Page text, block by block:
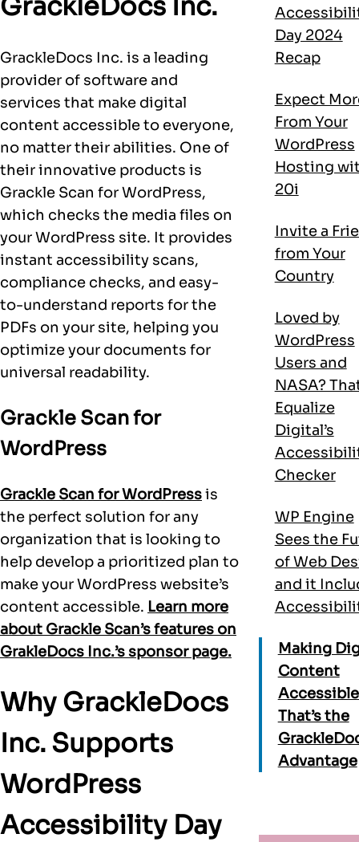
GrackleDocs Inc. is a leading
provider of software and
services that make digital
content accessible to everyone,
no matter their abilities. One of
their innovative products is
Grackle Scan for WordPress,
which checks the media files on
your WordPress site. It provides
instant accessibility scans,
compliance checks, and easy-
to-understand reports for the
PDFs on your site, helping you
optimize your documents for
universal readability.
Grackle Scan for
WordPress
Grackle Scan for WordPressis
the perfect solution for any
organization that is looking to
help develop a prioritized plan to
make your WordPress website’s
content accessible. Learn more
about Grackle Scan’s features on
GrakleDocs Inc.’s sponsor page.
Why GrackleDocs
Inc. Supports
WordPress
Accessibility Day
Day 2024
Recap
Expect
From Your
WordPress
Hosting
20i
Invite a
from Your
Country
Loved by
WordPress
Users and
NASA?
Equalize
Digital’s
Checker
WP Engine
Sees the
of Web
and it
Making
Content
Accessible
That’s the
Advantage